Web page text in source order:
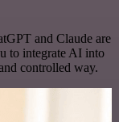
and Claude are
to integrate AI into
controlled way.